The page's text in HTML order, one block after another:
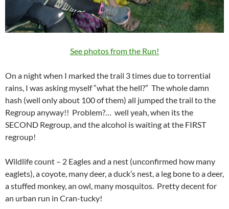
See photos from the Run!
On a night when I marked the trail 3 times due to torrential
rains, I was asking myself “what the hell?” The whole damn
hash (well only about 100 of them) all jumped the trail to the
Regroup anyway!! Problem?… well yeah, when its the
SECOND Regroup, and the alcohol is waiting at the FIRST
regroup!
Wildlife count – 2 Eagles and a nest (unconfirmed how many
eaglets), a coyote, many deer, a duck’s nest, a leg bone to a deer,
a stuffed monkey, an owl, many mosquitos. Pretty decent for
an urban run in Cran-tucky!